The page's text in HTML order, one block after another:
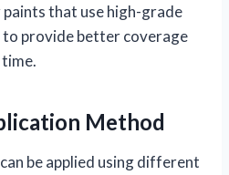
that use high-grade
to provide better coverage
Method
be applied using different